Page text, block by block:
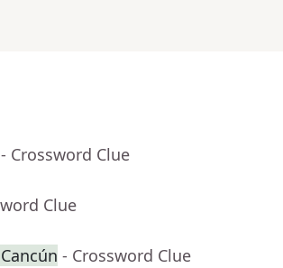
- Crossword Clue
Clue
- Crossword Clue